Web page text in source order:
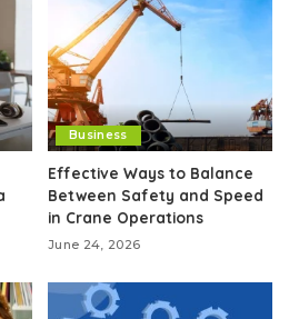
Business
Effective Ways to Balance
Between Safety and Speed
in Crane Operations
June 24, 2026